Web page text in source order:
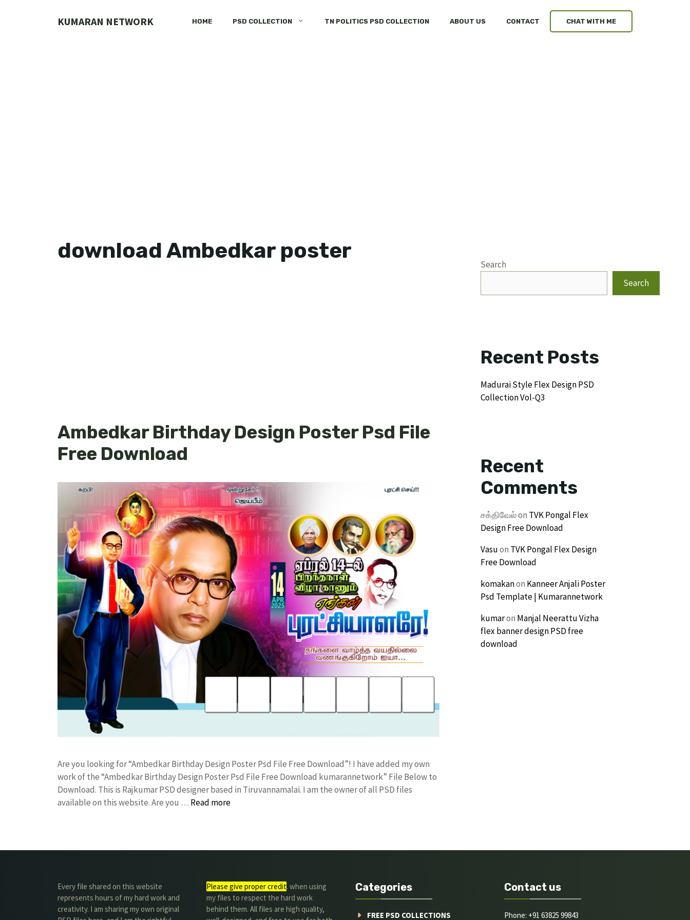
KUMARAN NETWORK HOME PSD COLLECTION TN POLITICS PSD COLLECTION ABOUT US CONTACT CHAT WITH ME
download Ambedkar poster
Ambedkar Birthday Design Poster Psd File
Free Download
Are you looking for “Ambedkar Birthday Design Poster Psd File Free Download”! I have added my own
work of the “Ambedkar Birthday Design Poster Psd File Free Download kumarannetwork” File Below to
Download. This is Rajkumar PSD designer based in Tiruvannamalai. I am the owner of all PSD files
available on this website. Are you … Read more
Search
Search
Recent Posts
Madurai Style Flex Design PSD
Collection Vol-Q3
Recent
Comments
சக்திவேல்on TVK Pongal Flex
Design Free Download
Vasuon TVK Pongal Flex Design
Free Download
komakanon Kanneer Anjali Poster
Psd Template | Kumarannetwork
kumaron Manjal Neerattu Vizha
flex banner design PSD free
download
Every file shared on this website
represents hours of my hard work and
creativity. I am sharing my own original
Please give proper credit. when using
my files to respect the hard work
behind them. All files are high quality,
Categories
FREE PSD COLLECTIONS
Contact us
Phone: +91 63825 99843